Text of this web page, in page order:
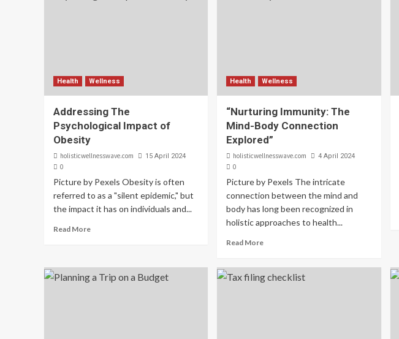
Health Wellness
Addressing The
Psychological Impact of
Obesity
holisticwellnesswave.com 15 April 2024
0
Picture by Pexels Obesity is often
referred to as a "silent epidemic," but
the impact it has on individuals and...
Read More
Health Wellness
“Nurturing Immunity: The
Mind-Body Connection
Explored”
holisticwellnesswave.com 4 April 2024
0
Picture by Pexels The intricate
connection between the mind and
body has long been recognized in
holistic approaches to health...
Read More